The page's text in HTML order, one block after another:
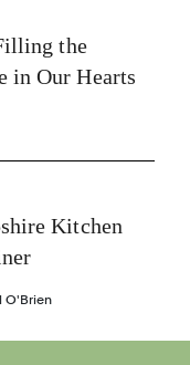
the
in Our Hearts
Kitchen
O'Brien